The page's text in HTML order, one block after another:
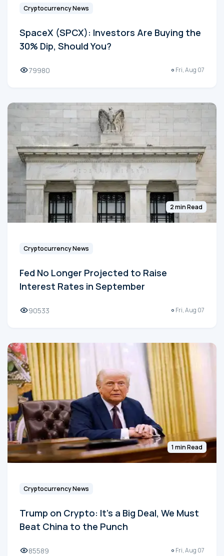
Cryptocurrency News
SpaceX (SPCX): Investors Are Buying the
30% Dip, Should You?
79980 Fri, Aug 07
2 min Read
Cryptocurrency News
Fed No Longer Projected to Raise
Interest Rates in September
90533 Fri, Aug 07
1 min Read
Cryptocurrency News
Trump on Crypto: It's a Big Deal, We Must
Beat China to the Punch
85589 Fri, Aug 07